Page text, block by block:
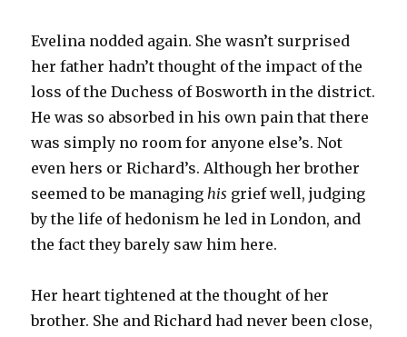
Evelina nodded again. She wasn’t surprised
her father hadn’t thought of the impact of the
loss of the Duchess of Bosworth in the district.
He was so absorbed in his own pain that there
was simply no room for anyone else’s. Not
even hers or Richard’s. Although her brother
seemed to be managing his grief well, judging
by the life of hedonism he led in London, and
the fact they barely saw him here.
Her heart tightened at the thought of her
brother. She and Richard had never been close,